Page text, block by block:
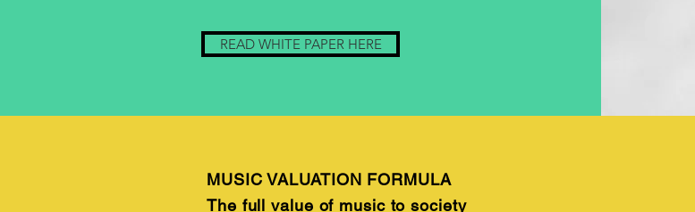
READ WHITE PAPER HERE
MUSIC VALUATION FORMULA
The full value of music to society